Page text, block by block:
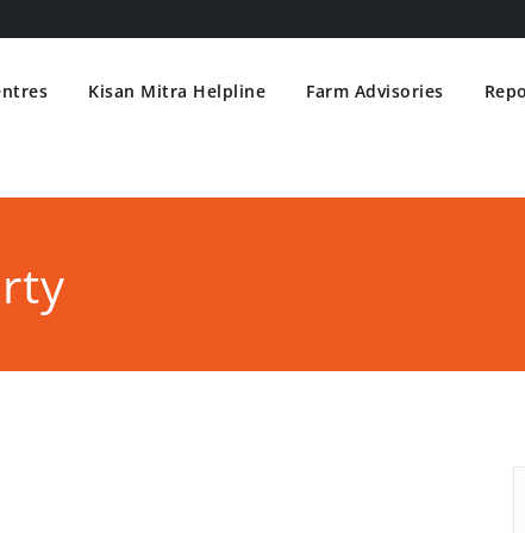
Kisan Mitra Helpline Farm Advisories